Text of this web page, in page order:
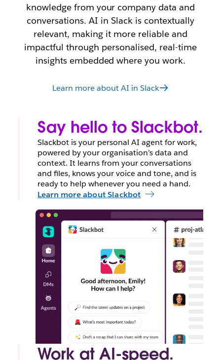
knowledge from your company data and
conversations. AI in Slack is contextually
relevant, making it more reliable and
impactful through personalised, real-time
insights embedded where you work.
Learn more about AI in Slack
Say hello to Slackbot.
Slackbot is your personal AI agent for work,
powered by your organisation’s data and
context. It learns from your conversations
and files, knows your voice and tone, and is
ready to help whenever you need a hand.
Learn more about Slackbot
Work at AI-speed.